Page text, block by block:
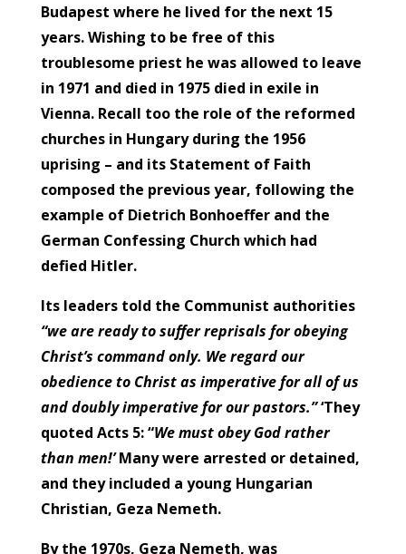
Budapest where he lived for the next 15
years. Wishing to be free of this
troublesome priest he was allowed to leave
in 1971 and died in 1975 died in exile in
Vienna. Recall too the role of the reformed
churches in Hungary during the 1956
uprising – and its Statement of Faith
composed the previous year, following the
example of Dietrich Bonhoeffer and the
German Confessing Church which had
defied Hitler.
Its leaders told the Communist authorities
“we are ready to suffer reprisals for obeying
Christ’s command only. We regard our
obedience to Christ as imperative for all of us
and doubly imperative for our pastors.”‘They
quoted Acts 5: “We must obey God rather
than men!’Many were arrested or detained,
and they included a young Hungarian
Christian, Geza Nemeth.
By the 1970s, Geza Nemeth, was